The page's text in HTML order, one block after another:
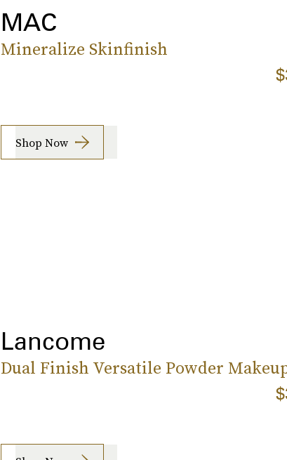
MAC
Mineralize Skinfinish
Shop Now
Lancome
Dual Finish Versatile Powder